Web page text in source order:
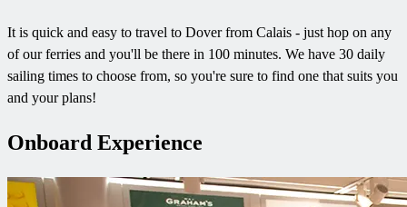
It is quick and easy to travel to Dover from Calais - just hop on any
of our ferries and you'll be there in 100 minutes. We have 30 daily
sailing times to choose from, so you're sure to find one that suits you
and your plans!
Onboard Experience